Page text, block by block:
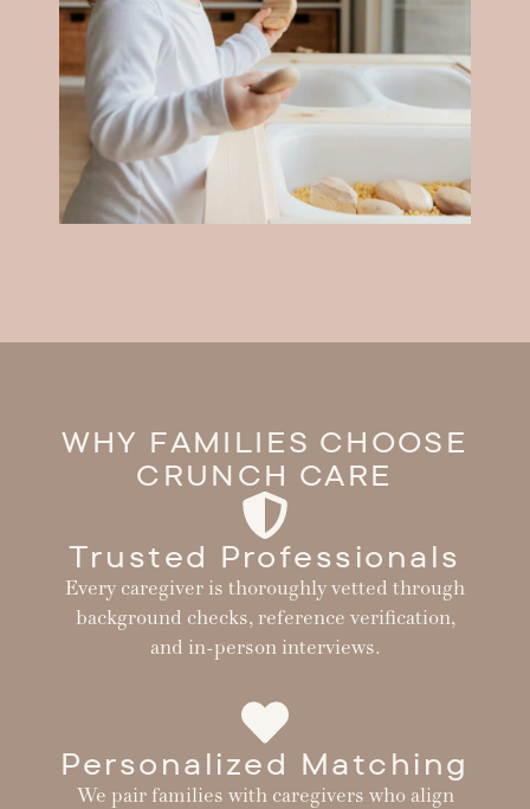
WHY FAMILIES CHOOSE
CRUNCH CARE
Trusted Professionals
Every caregiver is thoroughly vetted through
background checks, reference verification,
and in-person interviews.
Personalized Matching
We pair families with caregivers who align